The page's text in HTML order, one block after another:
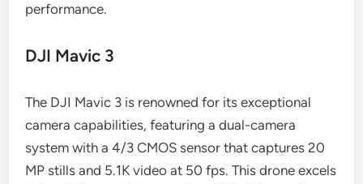
performance.
DJI Mavic 3
The DJI Mavic 3 is renowned for its exceptional
camera capabilities, featuring a dual-camera
system with a 4/3 CMOS sensor that captures 20
MP stills and 5.1K video at 50 fps. This drone excels